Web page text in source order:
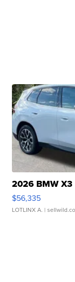
2026 BMW
$56,335
LOTLINX A. |